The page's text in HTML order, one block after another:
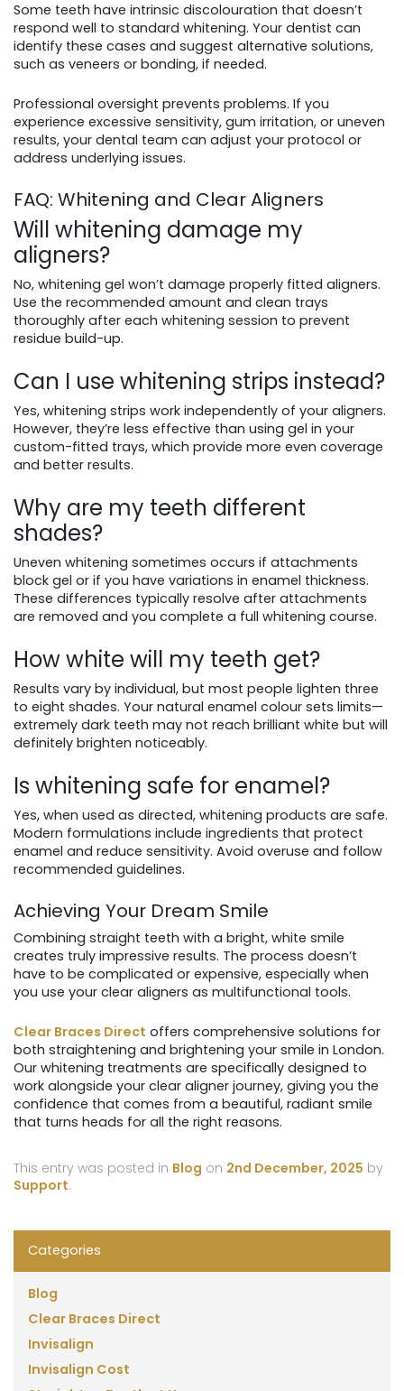
Some teeth have intrinsic discolouration that doesn’t
respond well to standard whitening. Your dentist can
identify these cases and suggest alternative solutions,
such as veneers or bonding, if needed.
Professional oversight prevents problems. If you
experience excessive sensitivity, gum irritation, or uneven
results, your dental team can adjust your protocol or
address underlying issues.
FAQ: Whitening and Clear Aligners
Will whitening damage my
aligners?
No, whitening gel won’t damage properly fitted aligners.
Use the recommended amount and clean trays
thoroughly after each whitening session to prevent
residue build-up.
Can I use whitening strips instead?
Yes, whitening strips work independently of your aligners.
However, they’re less effective than using gel in your
custom-fitted trays, which provide more even coverage
and better results.
Why are my teeth different
shades?
Uneven whitening sometimes occurs if attachments
block gel or if you have variations in enamel thickness.
These differences typically resolve after attachments
are removed and you complete a full whitening course.
How white will my teeth get?
Results vary by individual, but most people lighten three
to eight shades. Your natural enamel colour sets limits—
extremely dark teeth may not reach brilliant white but will
definitely brighten noticeably.
Is whitening safe for enamel?
Yes, when used as directed, whitening products are safe.
Modern formulations include ingredients that protect
enamel and reduce sensitivity. Avoid overuse and follow
recommended guidelines.
Achieving Your Dream Smile
Combining straight teeth with a bright, white smile
creates truly impressive results. The process doesn’t
have to be complicated or expensive, especially when
you use your clear aligners as multifunctional tools.
Clear Braces Direct offers comprehensive solutions for
both straightening and brightening your smile in London.
Our whitening treatments are specifically designed to
work alongside your clear aligner journey, giving you the
confidence that comes from a beautiful, radiant smile
that turns heads for all the right reasons.
This entry was posted in Blog on 2nd December, 2025 by
Support.
Categories
Blog
Clear Braces Direct
Invisalign
Invisalign Cost